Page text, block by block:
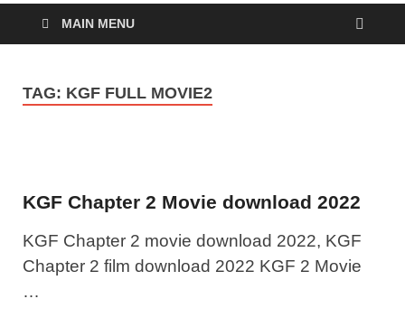
MAIN MENU
TAG: KGF FULL MOVIE2
KGF Chapter 2 Movie download 2022
KGF Chapter 2 movie download 2022, KGF
Chapter 2 film download 2022 KGF 2 Movie
…